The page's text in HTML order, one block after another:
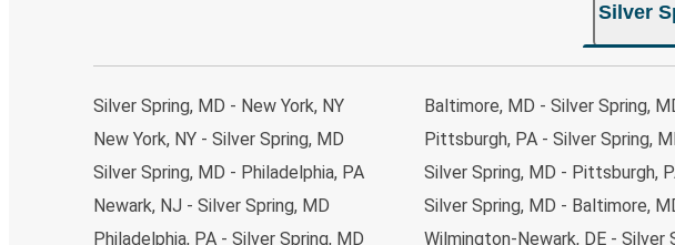
Silver
Silver Spring, MD - New York, NY
New York, NY - Silver Spring, MD
Silver Spring, MD - Philadelphia, PA
Newark, NJ - Silver Spring, MD
Philadelphia, PA - Silver Spring, MD
Baltimore, MD - Silver Spring,
Pittsburgh, PA - Silver Spring,
Silver Spring, MD - Pittsburgh,
Silver Spring, MD - Baltimore,
Wilmington-Newark, DE - Silver